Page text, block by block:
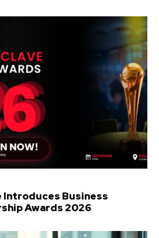
Introduces Business
Awards 2026